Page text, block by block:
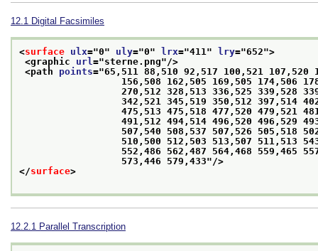
12.1 Digital Facsimiles
<surface ulx="0" uly="0" lrx="411 " lry="652">
<graphic url ="sterne.png"/>
<path points="65,511 88,510 92,517 100,521 107,520
                  573,446 579,433
"/>
</surface>
12.2.1 Parallel Transcription